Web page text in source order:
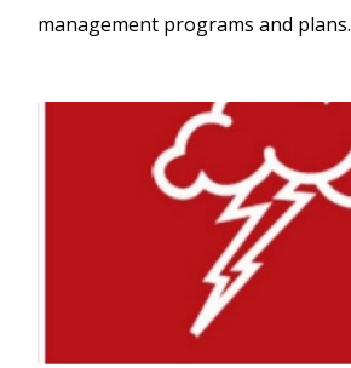
management programs and plans.